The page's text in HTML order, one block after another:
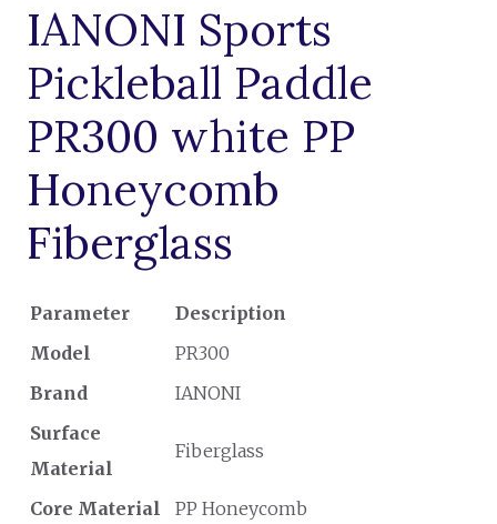
IANONI Sports
Pickleball Paddle
PR300 white PP
Honeycomb
Fiberglass
Parameter
Description
Model
PR300
Brand
IANONI
Surface
Material
Fiberglass
Core Material PP Honeycomb